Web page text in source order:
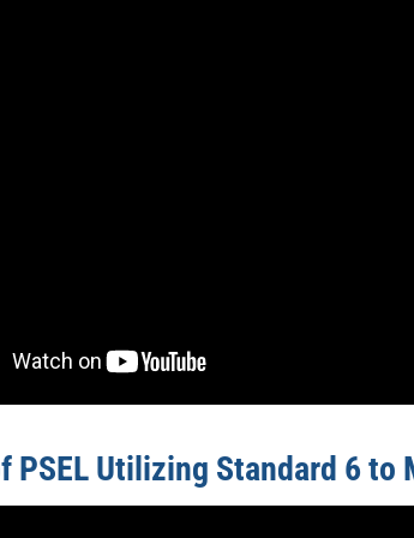
PSEL Utilizing Standard 6 to